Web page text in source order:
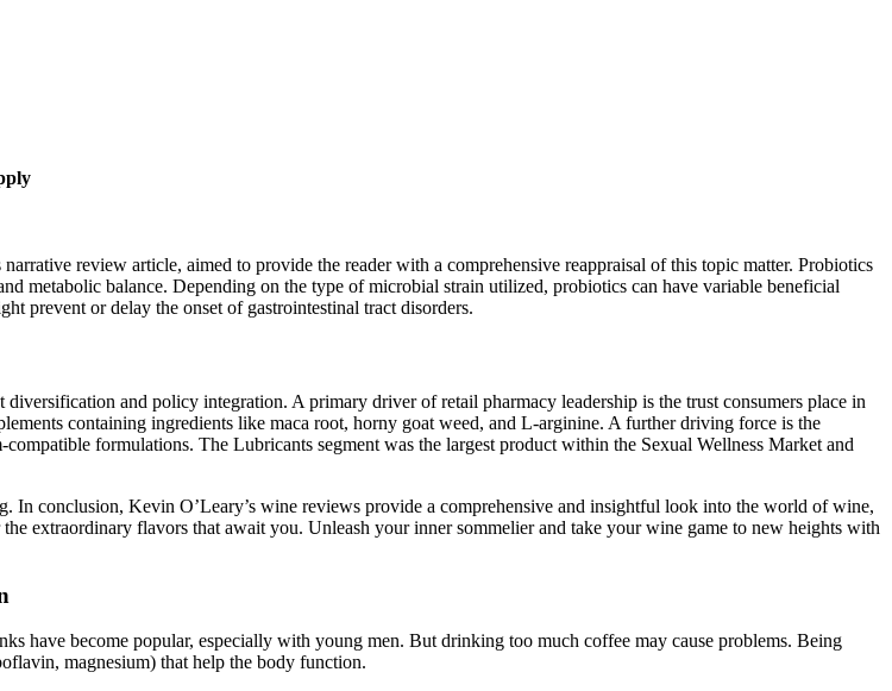
review article, aimed to provide the reader with a comprehensive reappraisal of this topic matter. Probiotics
metabolic balance. Depending on the type of microbial strain utilized, probiotics can have variable beneficial
prevent or delay the onset of gastrointestinal tract disorders.
and policy integration. A primary driver of retail pharmacy leadership is the trust consumers place in
containing ingredients like maca root, horny goat weed, and L-arginine. A further driving force is the
formulations. The Lubricants segment was the largest product within the Sexual Wellness Market and
In conclusion, Kevin O’Leary’s wine reviews provide a comprehensive and insightful look into the world of wine,
extraordinary flavors that await you. Unleash your inner sommelier and take your wine game to new heights with
have become popular, especially with young men. But drinking too much coffee may cause problems. Being
magnesium) that help the body function.